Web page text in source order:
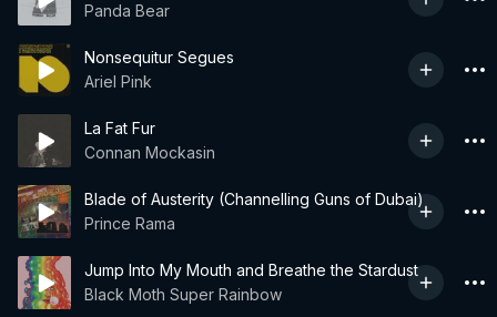
Panda Bear
Nonsequitur Segues
Ariel Pink
La Fat Fur
Connan Mockasin
Blade of Austerity (Channelling Guns of Dubai)
Prince Rama
Jump Into My Mouth and Breathe the Stardust
Black Moth Super Rainbow